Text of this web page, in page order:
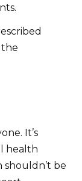
the
It’s
health
shouldn’t be